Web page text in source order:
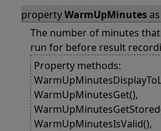
propertyWarmUpMinutesas
The number of minutes
run for before result
Property methods:
WarmUpMinutesGet(),
WarmUpMinutesIsValid(),